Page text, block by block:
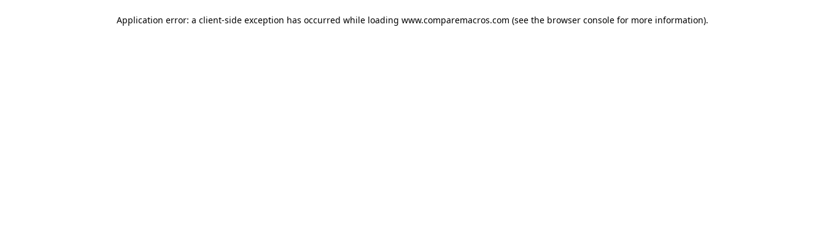
Application error: a client-side exception has occurred while loading www.comparemacros.com (see the browser console for more information).